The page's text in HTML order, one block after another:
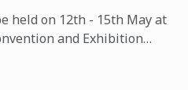
held on 12th - 15th May at
and Exhibition